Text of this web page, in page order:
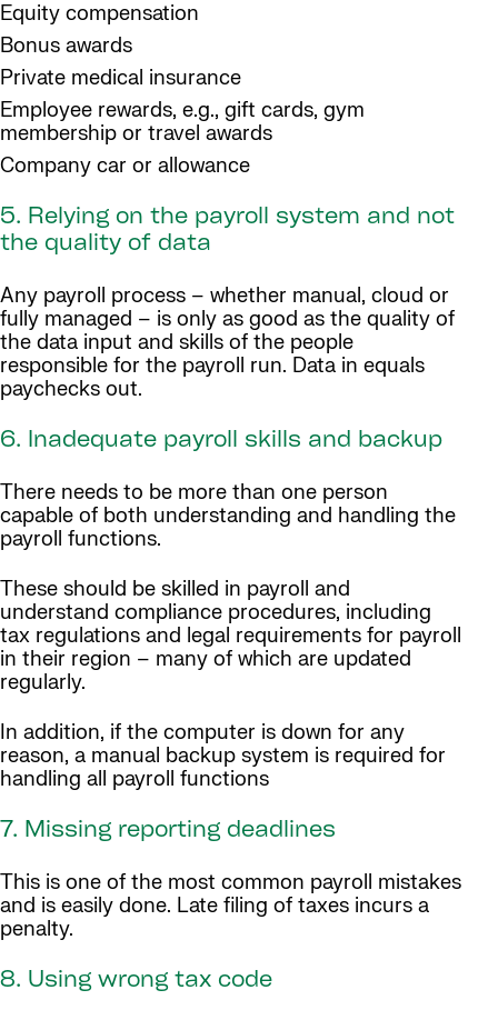
Equity compensation
Bonus awards
Private medical insurance
Employee rewards, e.g., gift cards, gym
membership or travel awards
Company car or allowance
5. Relying on the payroll system and not
the quality of data
Any payroll process – whether manual, cloud or
fully managed – is only as good as the quality of
the data input and skills of the people
responsible for the payroll run. Data in equals
paychecks out.
6. Inadequate payroll skills and backup
There needs to be more than one person
capable of both understanding and handling the
payroll functions.
These should be skilled in payroll and
understand compliance procedures, including
tax regulations and legal requirements for payroll
in their region – many of which are updated
regularly.
In addition, if the computer is down for any
reason, a manual backup system is required for
handling all payroll functions
7. Missing reporting deadlines
This is one of the most common payroll mistakes
and is easily done. Late filing of taxes incurs a
penalty.
8. Using wrong tax code